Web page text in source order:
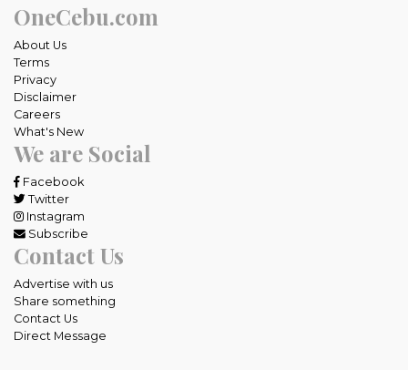
OneCebu.com
About Us
Terms
Privacy
Disclaimer
Careers
What's New
We are Social
Facebook
Twitter
Instagram
Subscribe
Contact Us
Advertise with us
Share something
Contact Us
Direct Message